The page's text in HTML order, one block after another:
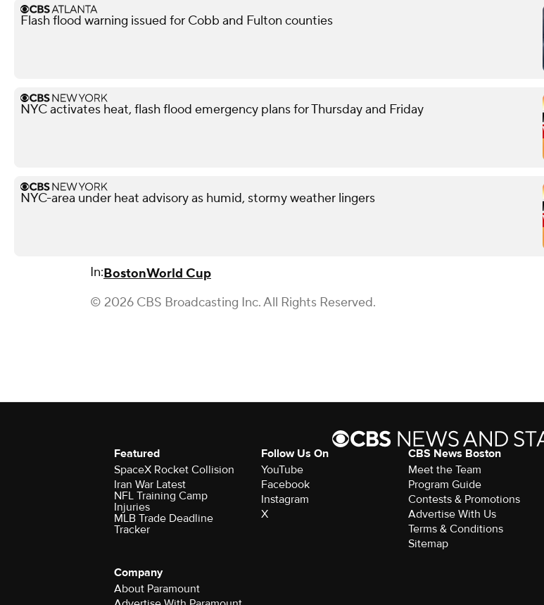
Flash flood warning issued for Cobb and Fulton counties
NYC activates heat, flash flood emergency plans for Thursday and Friday
NYC-area under heat advisory as humid, stormy weather lingers
In:BostonWorld Cup
© 2026 CBS Broadcasting Inc. All Rights Reserved.
Featured
SpaceX Rocket Collision
Iran War Latest
NFL Training Camp
Injuries
MLB Trade Deadline
Tracker
Follow Us On
YouTube
Facebook
Instagram
X
CBS News Boston
Meet the Team
Program Guide
Contests & Promotions
Advertise With Us
Terms & Conditions
Sitemap
Company
About Paramount